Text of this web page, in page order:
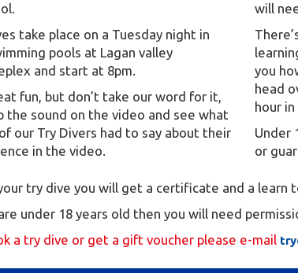
take place on a Tuesday night in
pools at Lagan valley
and start at 8pm.
fun, but don’t take our word for it,
the sound on the video and see what
our Try Divers had to say about their
in the video.
will
you
head
hour
Under
or
try dive you will get a certificate and a learn
under 18 years old then you will need
a try dive or get a gift voucher please e-mail